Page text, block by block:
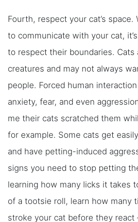
Fourth, respect your cat’s space.
to communicate with your cat,
to respect their boundaries. Cats
creatures and may not always
people. Forced human
anxiety, fear, and even
me their cats scratched them
for example. Some cats get
and have petting-induced
signs you need to stop petting
learning how many licks it takes
of a tootsie roll, learn how many
stroke your cat before they